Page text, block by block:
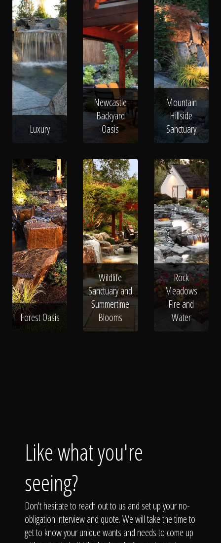
Luxury
Newcastle
Backyard
Oasis
Mountain
Hillside
Sanctuary
Forest Oasis
Wildlife
Sanctuary and
Summertime
Blooms
Rock
Meadows
Fire and
Water
Like what you're
seeing?
Don't hesitate to reach out to us and set up your no-
obligation interview and quote. We will take the time to
get to know your unique wants and needs to come up